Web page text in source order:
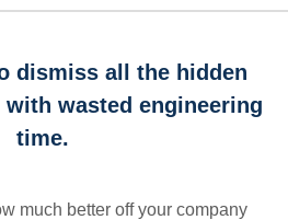
dismiss all the hidden
wasted engineering
time.
much better off your company